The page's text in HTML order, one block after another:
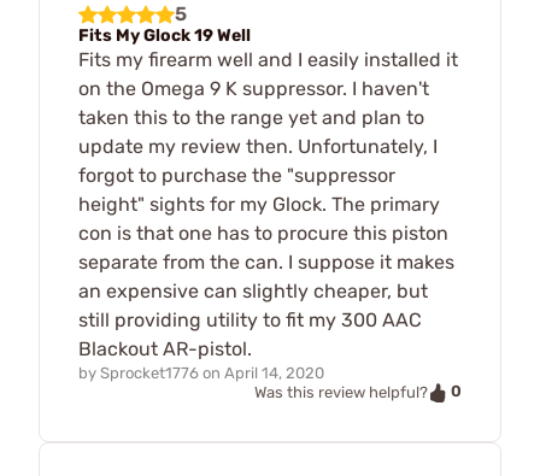
5
Fits My Glock 19 Well
Fits my firearm well and I easily installed it
on the Omega 9 K suppressor. I haven't
taken this to the range yet and plan to
update my review then. Unfortunately, I
forgot to purchase the "suppressor
height" sights for my Glock. The primary
con is that one has to procure this piston
separate from the can. I suppose it makes
an expensive can slightly cheaper, but
still providing utility to fit my 300 AAC
Blackout AR-pistol.
by Sprocket1776 on April 14, 2020
Was this review helpful?
0